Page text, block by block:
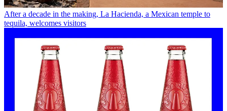
After a decade in the making, La Hacienda, a Mexican temple to
tequila, welcomes visitors